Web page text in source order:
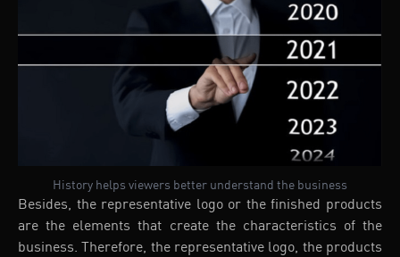
History helps viewers better understand the business
Besides, the representative logo or the finished products
are the elements that create the characteristics of the
business. Therefore, the representative logo, the products